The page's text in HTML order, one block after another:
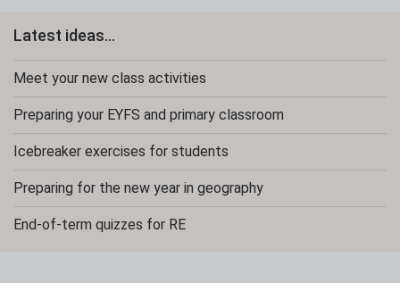
Latest ideas...
Meet your new class activities
Preparing your EYFS and primary classroom
Icebreaker exercises for students
Preparing for the new year in geography
End-of-term quizzes for RE